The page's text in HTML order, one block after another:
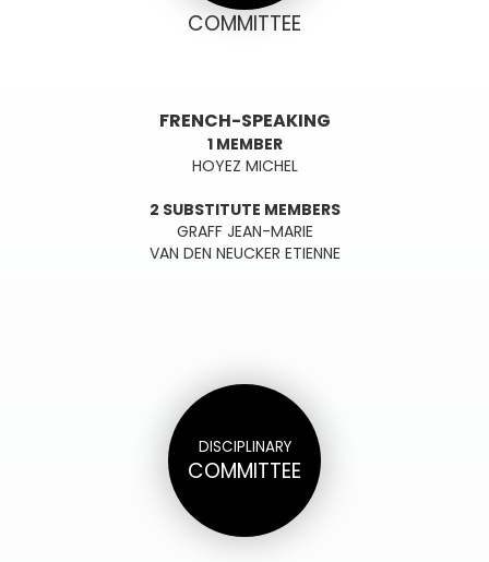
COMMITTEE
FRENCH-SPEAKING
1 MEMBER
HOYEZ MICHEL
2 SUBSTITUTE MEMBERS
GRAFF JEAN-MARIE
VAN DEN NEUCKER ETIENNE
DISCIPLINARY
COMMITTEE